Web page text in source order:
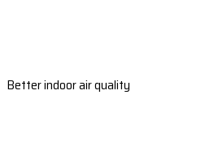
Better indoor air quality